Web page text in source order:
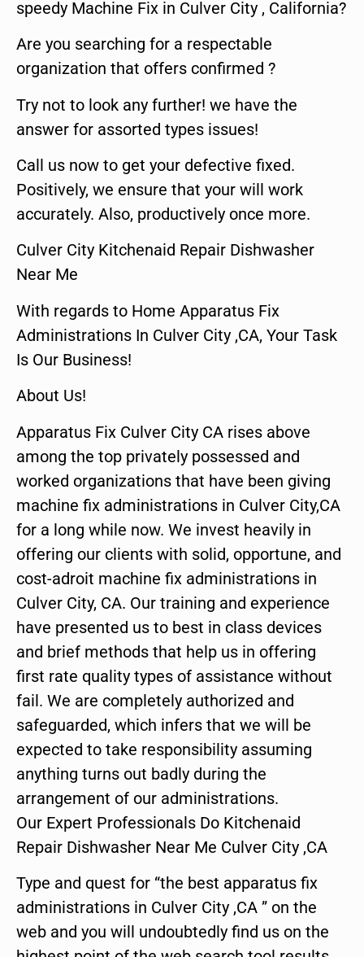
speedy Machine Fix in Culver City , California?
Are you searching for a respectable
organization that offers confirmed ?
Try not to look any further! we have the
answer for assorted types issues!
Call us now to get your defective fixed.
Positively, we ensure that your will work
accurately. Also, productively once more.
Culver City Kitchenaid Repair Dishwasher
Near Me
With regards to Home Apparatus Fix
Administrations In Culver City ,CA, Your Task
Is Our Business!
About Us!
Apparatus Fix Culver City CA rises above
among the top privately possessed and
worked organizations that have been giving
machine fix administrations in Culver City,CA
for a long while now. We invest heavily in
offering our clients with solid, opportune, and
cost-adroit machine fix administrations in
Culver City, CA. Our training and experience
have presented us to best in class devices
and brief methods that help us in offering
first rate quality types of assistance without
fail. We are completely authorized and
safeguarded, which infers that we will be
expected to take responsibility assuming
anything turns out badly during the
arrangement of our administrations.
Our Expert Professionals Do Kitchenaid
Repair Dishwasher Near Me Culver City ,CA
Type and quest for “the best apparatus fix
administrations in Culver City ,CA ” on the
web and you will undoubtedly find us on the